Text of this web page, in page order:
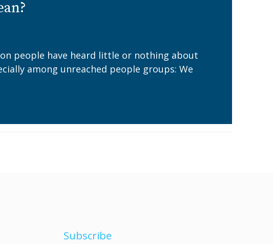
people have heard little or nothing about
among unreached people groups: We
Subscribe